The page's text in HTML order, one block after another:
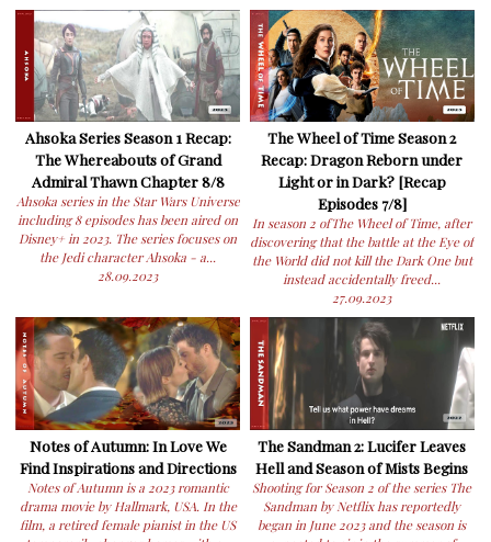
Ahsoka Series Season 1 Recap:
The Whereabouts of Grand
Admiral Thawn Chapter 8/8
Ahsoka series in the Star Wars Universe
including 8 episodes has been aired on
Disney+ in 2023. The series focuses on
the Jedi character Ahsoka - a...
28.09.2023
The Wheel of Time Season 2
Recap: Dragon Reborn under
Light or in Dark? [Recap
Episodes 7/8]
In season 2 ofThe Wheel of Time, after
discovering that the battle at the Eye of
the World did not kill the Dark One but
instead accidentally freed...
27.09.2023
Notes of Autumn: In Love We
Find Inspirations and Directions
Notes of Autumn is a 2023 romantic
drama movie by Hallmark, USA. In the
film, a retired female pianist in the US
The Sandman 2: Lucifer Leaves
Hell and Season of Mists Begins
Shooting for Season 2 of the series The
Sandman by Netflix has reportedly
began in June 2023 and the season is